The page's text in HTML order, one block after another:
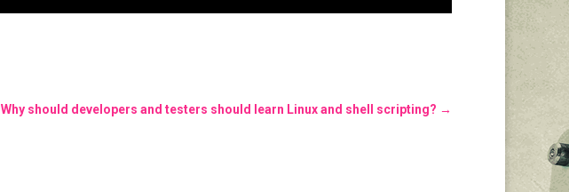
Why should developers and testers should learn Linux and shell scripting? →